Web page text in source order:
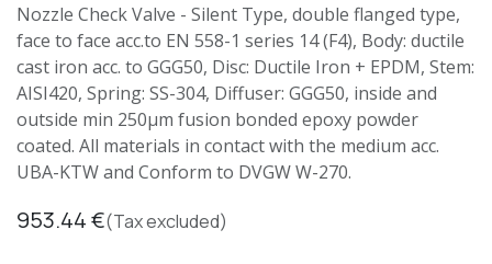
Nozzle Check Valve - Silent Type, double flanged type,
face to face acc.to EN 558-1 series 14 (F4), Body: ductile
cast iron acc. to GGG50, Disc: Ductile Iron + EPDM, Stem:
AISI420, Spring: SS-304, Diffuser: GGG50, inside and
outside min 250μm fusion bonded epoxy powder
coated. All materials in contact with the medium acc.
UBA-KTW and Conform to DVGW W-270.
953.44€(Tax excluded)